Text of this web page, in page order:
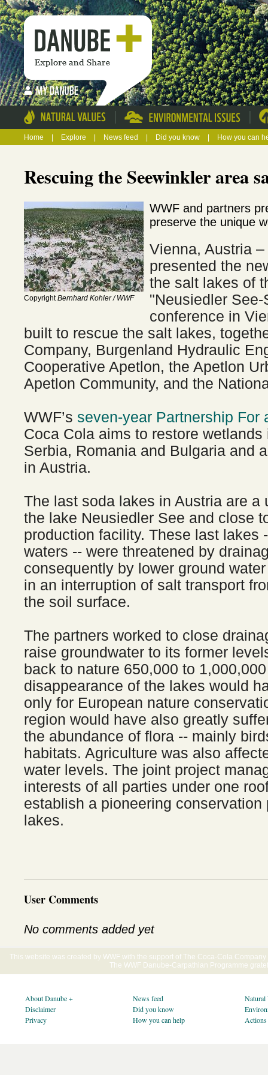
| |
Home Explore News feed Did you know How you can
Rescuing the Seewinkler area
CopyrightBernhard Kohler / WWF
WWF and partners
preserve the unique
Vienna, Austria
presented the
the salt lakes of
"Neusiedler
conference in
built to rescue the salt lakes,
Company, Burgenland Hydraulic
Cooperative Apetlon, the Apetlon
Apetlon Community, and the
WWF’s seven-year Partnership For
Coca Cola aims to restore wetlands
Serbia, Romania and Bulgaria and
in Austria.
The last soda lakes in Austria are a
the lake Neusiedler See and close
production facility. These last lakes
waters -- were threatened by
consequently by lower ground
in an interruption of salt transport
the soil surface.
The partners worked to close
raise groundwater to its former
back to nature 650,000 to
disappearance of the lakes would
only for European nature
region would have also greatly
the abundance of flora -- mainly
habitats. Agriculture was also
water levels. The joint project
interests of all parties under one
establish a pioneering conservation
lakes.
User Comments
No comments added yet
This website was created by WWF with the support of The Coca-Cola
The WWF Danube-Carpathian Programme
About Danube +
Disclaimer
Privacy
News feed
Did you know
How you can help
Natural